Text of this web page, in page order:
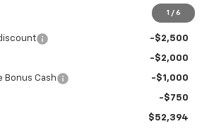
1 / 6
$55,645
+$499
-$2,500
-$2,000
Bonus Cash -$1,000
-$750
$52,394